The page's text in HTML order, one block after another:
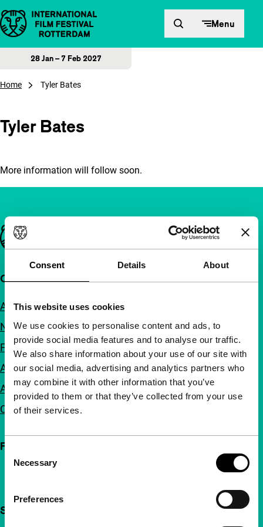
Consent Details About
This website uses cookies
We use cookies to personalise content and ads, to
provide social media features and to analyse our traffic.
We also share information about your use of our site with
our social media, advertising and analytics partners who
may combine it with other information that you’ve
provided to them or that they’ve collected from your use
of their services.
Selection
Necessary
Preferences
Skip to content Menu
28 Jan – 7 Feb 2027
Home Tyler Bates
Tyler Bates
More information will follow soon.
Important links
Quick links
About us
Newsletters
FAQ
Accessibility
Advertising
Contact
Follow IFFR
Support IFFR from €4 per month